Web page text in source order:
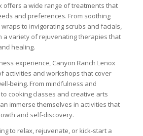
offers a wide range of treatments that
and preferences. From soothing
to invigorating scrubs and facials,
a variety of rejuvenating therapies that
healing.
experience, Canyon Ranch Lenox
activities and workshops that cover
being. From mindfulness and
cooking classes and creative arts
immerse themselves in activities that
and self-discovery.
to relax, rejuvenate, or kick-start a